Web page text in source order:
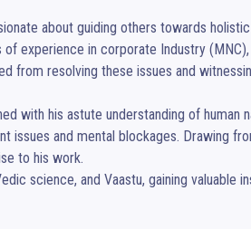
about guiding others towards
experience in corporate Industry
from resolving these issues and
with his astute understanding of human
issues and mental blockages. Drawing
to his work.
science, and Vaastu, gaining valuable